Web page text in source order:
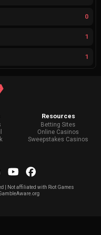
0
1
1
Resources
Betting Sites
Online Casinos
Sweepstakes Casinos
| Not affiliated with Riot Games